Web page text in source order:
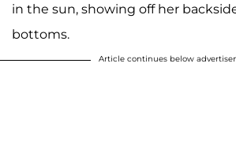
in the sun, showing off her
bottoms.
Article continues below